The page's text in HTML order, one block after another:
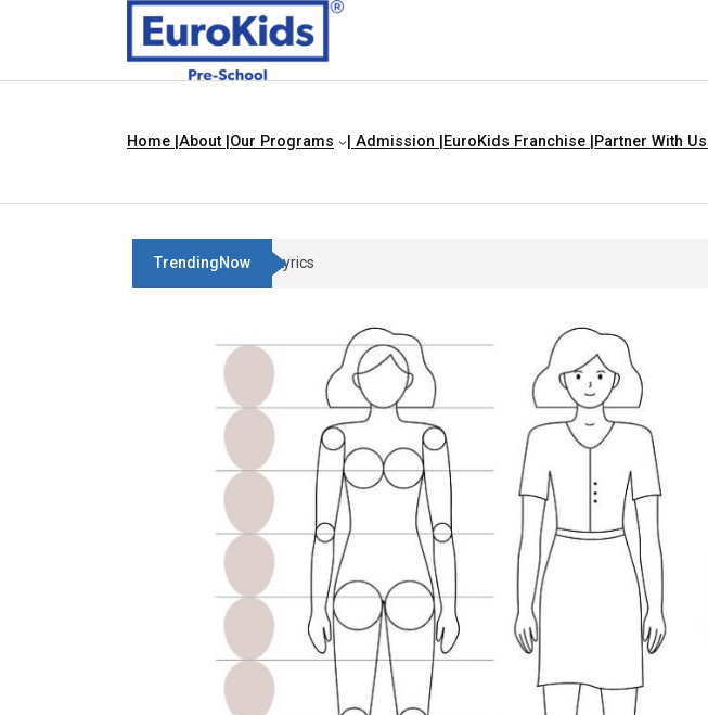
Home | About | Our Programs | Admission | EuroKids Franchise | Partner With Us |
TrendingNow Three Blind Mice | Nursery Rhyme For Kids With Lyrics